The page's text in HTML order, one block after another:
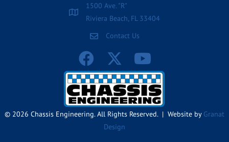
1500 Ave. "R"
Riviera Beach, FL 33404
Contact Us
© 2026 Chassis Engineering. All Rights Reserved. | Website by Granat
Design